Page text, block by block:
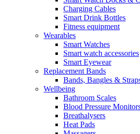
Charging Cables
Smart Drink Bottles
Fitness equipment
Wearables
Smart Watches
Smart watch accessories
Smart Eyewear
Replacement Bands
Bands, Bangles &
Wellbeing
Bathroom Scales
Blood Pressure
Breathalysers
Heat Pads